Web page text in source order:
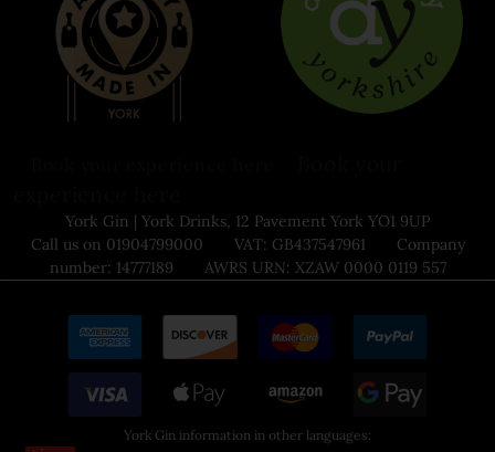
York Gin | York Drinks, 12 Pavement York YO1 9UP
Call us on 01904799000 VAT: GB437547961 Company
number: 14777189 AWRS URN: XZAW 0000 0119 557
York Gin information in other languages: